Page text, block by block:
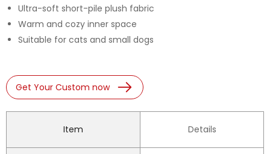
Ultra-soft short-pile plush fabric
Warm and cozy inner space
Suitable for cats and small dogs
Get Your Custom now
Item Details